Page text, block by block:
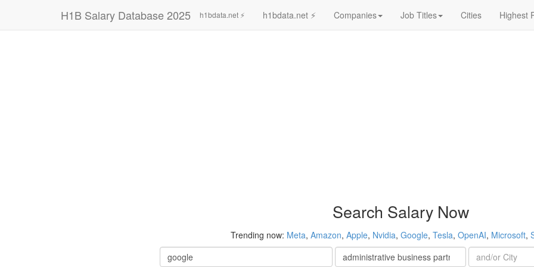
H1B Salary Database 2025 h1bdata.net ⚡ h1bdata.net ⚡ Companies Job Titles Cities Highest
Search Salary Now
Trending now: Meta, Amazon, Apple, Nvidia, Google, Tesla, OpenAI, Microsoft,